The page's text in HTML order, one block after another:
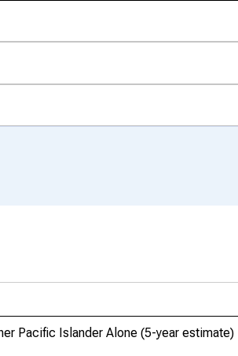
Pacific Islander Alone (5-year estimate)